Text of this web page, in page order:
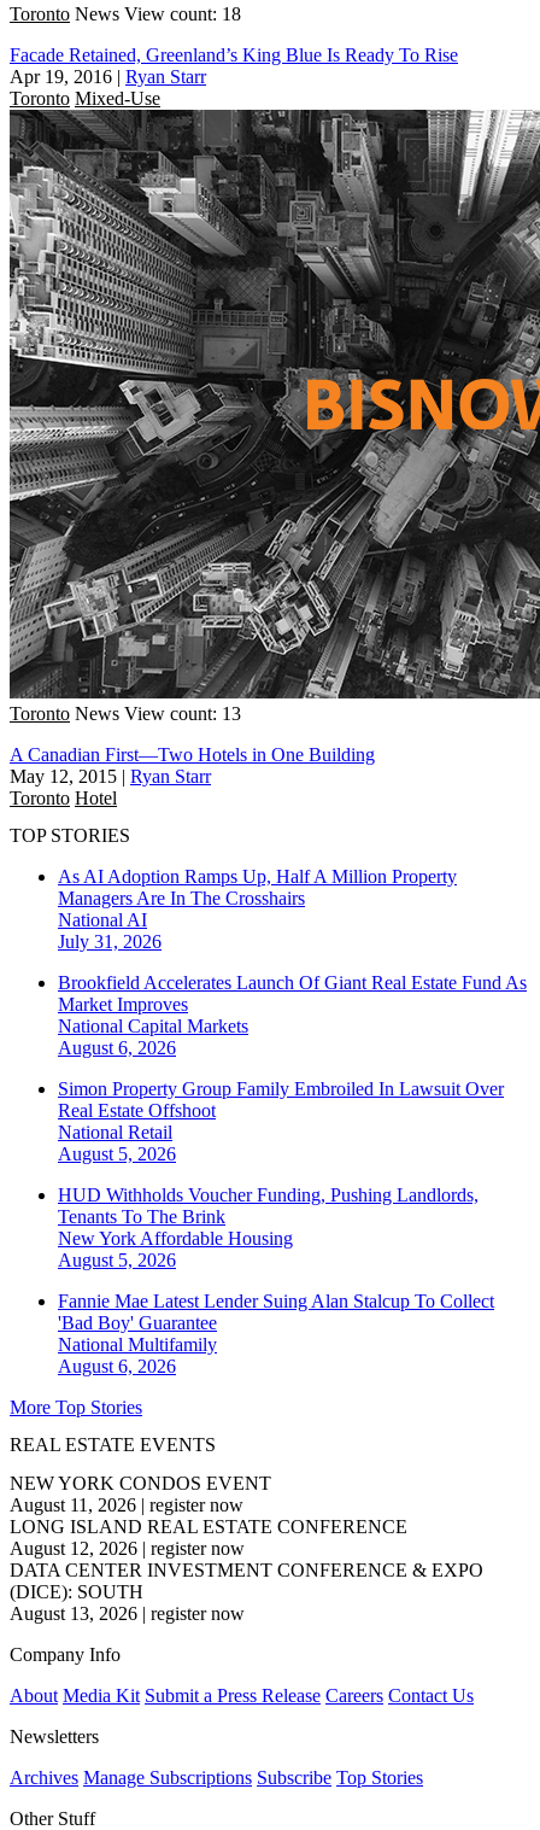
Toronto News View count: 18
Facade Retained, Greenland’s King Blue Is Ready To Rise
Apr 19, 2016 | Ryan Starr
Toronto Mixed-Use
Toronto News View count: 13
A Canadian First—Two Hotels in One Building
May 12, 2015 | Ryan Starr
Toronto Hotel
TOP STORIES
As AI Adoption Ramps Up, Half A Million Property
Managers Are In The Crosshairs
National AI
July 31, 2026
Brookfield Accelerates Launch Of Giant Real Estate Fund As
Market Improves
National Capital Markets
August 6, 2026
Simon Property Group Family Embroiled In Lawsuit Over
Real Estate Offshoot
National Retail
August 5, 2026
HUD Withholds Voucher Funding, Pushing Landlords,
Tenants To The Brink
New York Affordable Housing
August 5, 2026
Fannie Mae Latest Lender Suing Alan Stalcup To Collect
'Bad Boy' Guarantee
National Multifamily
August 6, 2026
More Top Stories
REAL ESTATE EVENTS
NEW YORK CONDOS EVENT
August 11, 2026 | register now
LONG ISLAND REAL ESTATE CONFERENCE
August 12, 2026 | register now
DATA CENTER INVESTMENT CONFERENCE & EXPO
(DICE): SOUTH
August 13, 2026 | register now
Company Info
About Media Kit Submit a Press Release Careers Contact Us
Newsletters
Archives Manage Subscriptions Subscribe Top Stories
Other Stuff